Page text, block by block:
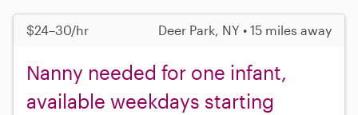
$24–30/hr Deer Park, NY • 15 miles away
Nanny needed for one infant,
available weekdays starting